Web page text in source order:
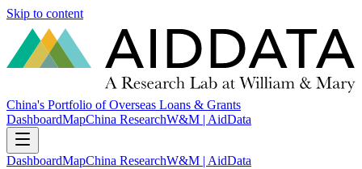
Skip to content
China's Portfolio of Overseas Loans & Grants
DashboardMapChina ResearchW&M | AidData
DashboardMapChina ResearchW&M | AidData